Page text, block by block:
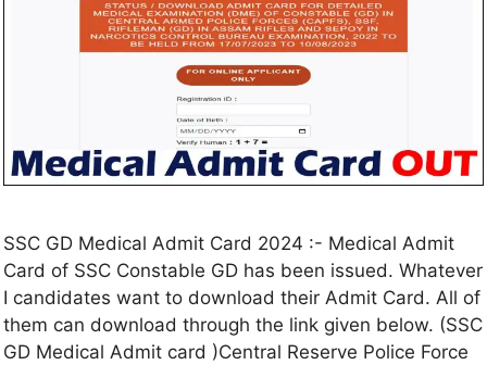
SSC GD Medical Admit Card 2024 :- Medical Admit
Card of SSC Constable GD has been issued. Whatever
I candidates want to download their Admit Card. All of
them can download through the link given below. (SSC
GD Medical Admit card )Central Reserve Police Force